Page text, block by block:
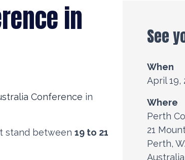
See
When
April 19,
Where
Perth
21
Perth,
Australia
in
Conference in
stand between 19 to 21